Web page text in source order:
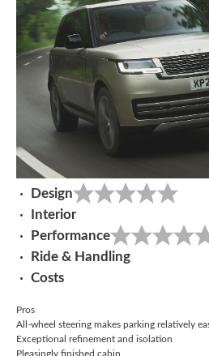
Design
Interior
Performance
Ride & Handling
Costs
Pros
All-wheel steering makes parking relatively
Exceptional refinement and isolation
Pleasingly finished cabin